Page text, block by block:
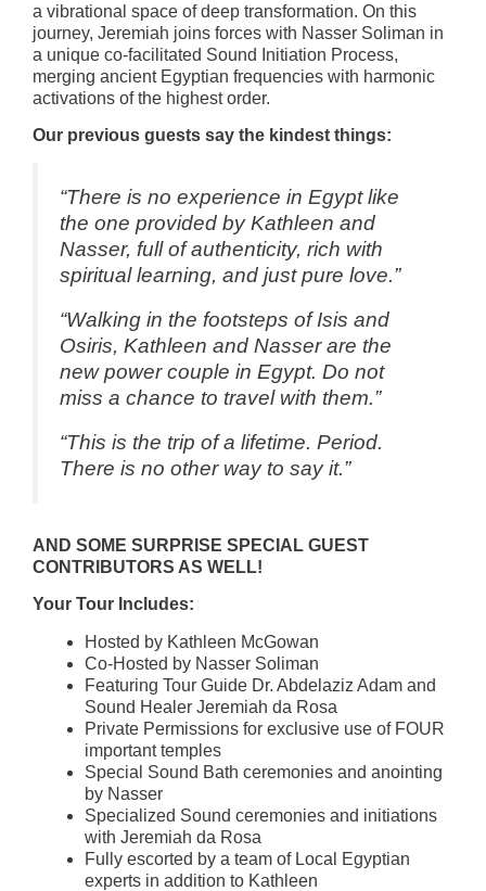
a vibrational space of deep transformation. On this
journey, Jeremiah joins forces with Nasser Soliman in
a unique co-facilitated Sound Initiation Process,
merging ancient Egyptian frequencies with harmonic
activations of the highest order.
Our previous guests say the kindest things:
“There is no experience in Egypt like
the one provided by Kathleen and
Nasser, full of authenticity, rich with
spiritual learning, and just pure love.”
“Walking in the footsteps of Isis and
Osiris, Kathleen and Nasser are the
new power couple in Egypt. Do not
miss a chance to travel with them.”
“This is the trip of a lifetime. Period.
There is no other way to say it.”
AND SOME SURPRISE SPECIAL GUEST
CONTRIBUTORS AS WELL!
Your Tour Includes:
Hosted by Kathleen McGowan
Co-Hosted by Nasser Soliman
Featuring Tour Guide Dr. Abdelaziz Adam and
Sound Healer Jeremiah da Rosa
Private Permissions for exclusive use of FOUR
important temples
Special Sound Bath ceremonies and anointing
by Nasser
Specialized Sound ceremonies and initiations
with Jeremiah da Rosa
Fully escorted by a team of Local Egyptian
experts in addition to Kathleen